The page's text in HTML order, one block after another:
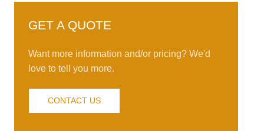
GET A QUOTE
Want more information and/or pricing? We'd
love to tell you more.
CONTACT US